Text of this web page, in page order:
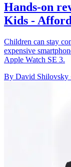
Hands-on
Kids -
Children can stay
expensive
Apple Watch SE 3.
By David Shilovsky